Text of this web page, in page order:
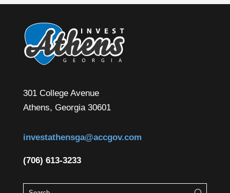
301 College Avenue
Athens, Georgia 30601
investathensga@accgov.com
(706) 613-3233